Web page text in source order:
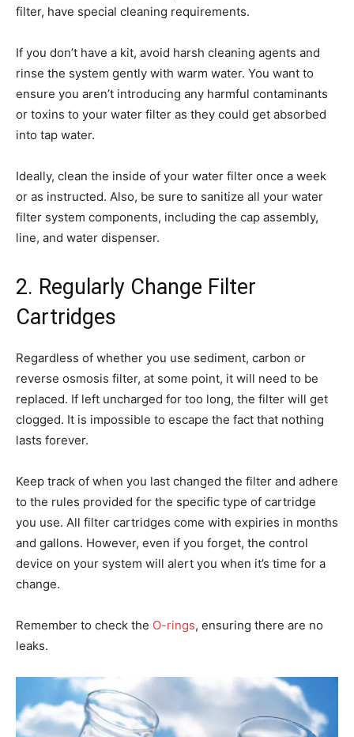
filter, have special cleaning requirements.
If you don’t have a kit, avoid harsh cleaning agents and
rinse the system gently with warm water. You want to
ensure you aren’t introducing any harmful contaminants
or toxins to your water filter as they could get absorbed
into tap water.
Ideally, clean the inside of your water filter once a week
or as instructed. Also, be sure to sanitize all your water
filter system components, including the cap assembly,
line, and water dispenser.
2. Regularly Change Filter
Cartridges
Regardless of whether you use sediment, carbon or
reverse osmosis filter, at some point, it will need to be
replaced. If left uncharged for too long, the filter will get
clogged. It is impossible to escape the fact that nothing
lasts forever.
Keep track of when you last changed the filter and adhere
to the rules provided for the specific type of cartridge
you use. All filter cartridges come with expiries in months
and gallons. However, even if you forget, the control
device on your system will alert you when it’s time for a
change.
Remember to check the O-rings, ensuring there are no
leaks.